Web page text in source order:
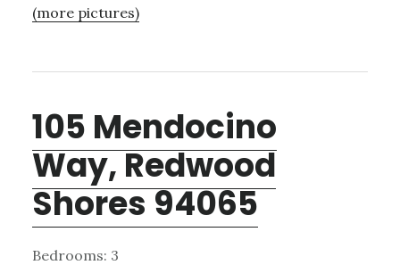
(more pictures)
105 Mendocino
Way, Redwood
Shores 94065
Bedrooms: 3